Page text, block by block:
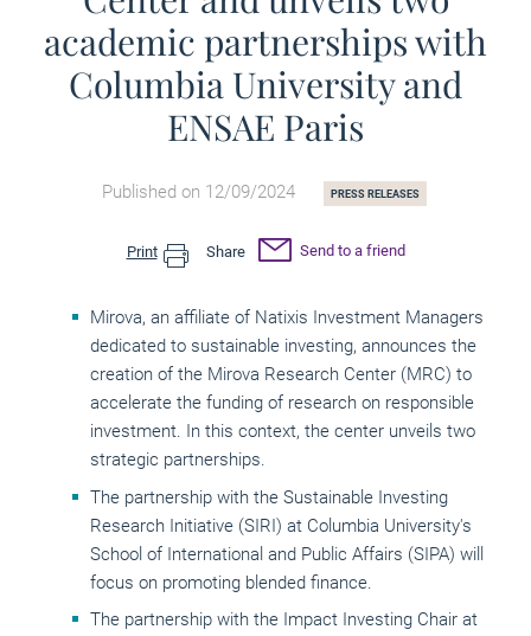
academic partnerships with
Columbia University and
ENSAE Paris
Published on 12/09/2024 PRESS RELEASES
Print Share Send to a friend
Mirova, an affiliate of Natixis Investment Managers
dedicated to sustainable investing, announces the
creation of the Mirova Research Center (MRC) to
accelerate the funding of research on responsible
investment. In this context, the center unveils two
strategic partnerships.
The partnership with the Sustainable Investing
Research Initiative (SIRI) at Columbia University's
School of International and Public Affairs (SIPA) will
focus on promoting blended finance.
The partnership with the Impact Investing Chair at